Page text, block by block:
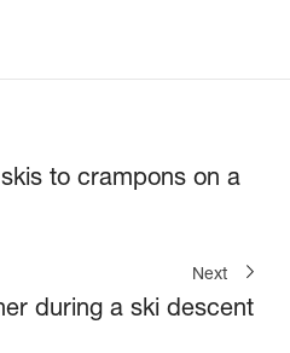
to crampons on a
Next
during a ski descent